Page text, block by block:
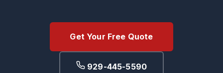
Get Your Free Quote
929-445-5590